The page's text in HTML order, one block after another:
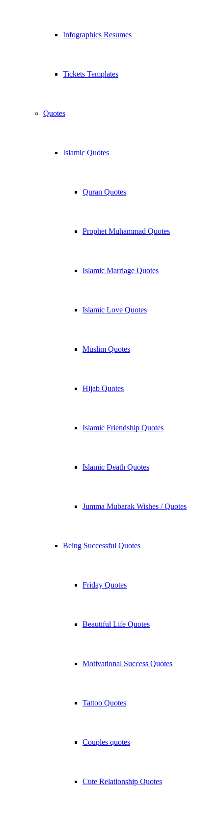
Infographics Resumes
Tickets Templates
Quotes
Islamic Quotes
Quran Quotes
Prophet Muhammad Quotes
Islamic Marriage Quotes
Islamic Love Quotes
Muslim Quotes
Hijab Quotes
Islamic Friendship Quotes
Islamic Death Quotes
Jumma Mubarak Wishes / Quotes
Being Successful Quotes
Friday Quotes
Beautiful Life Quotes
Motivational Success Quotes
Tattoo Quotes
Couples quotes
Cute Relationship Quotes